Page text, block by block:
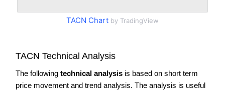
TACN Chart by TradingView
TACN Technical Analysis
The following technical analysis is based on short term
price movement and trend analysis. The analysis is useful